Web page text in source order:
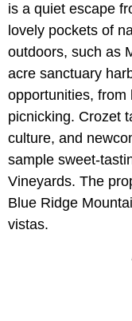
is a quiet escape
lovely pockets of
outdoors, such as
acre sanctuary
opportunities, from
picnicking. Crozet
culture, and
sample sweet-
Vineyards. The
Blue Ridge
vistas.